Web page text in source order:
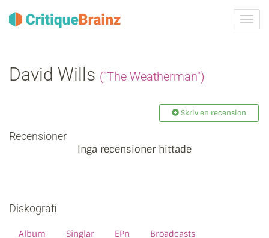
Växla
David Wills ("The Weatherman")
Skriv en recension
Recensioner
Inga recensioner hittade
Diskografi
Album Singlar EPn Broadcasts